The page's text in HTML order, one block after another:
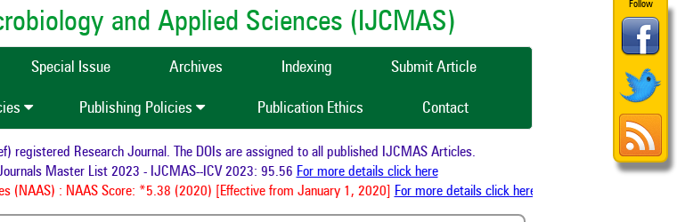
Follow
and Applied Sciences (IJCMAS)
Special Issue Archives Indexing Submit Article
Publishing Policies Publication Ethics Contact
registered Research Journal. The DOIs are assigned to all published IJCMAS Articles.
Master List 2023 - IJCMAS--ICV 2023: 95.56For more details click here
(NAAS) : NAAS Score: *5.38 (2020) [Effective from January 1, 2020]For more details click here